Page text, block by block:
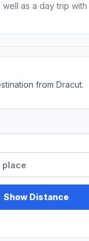
as a day trip with
from Dracut.
Show Distance